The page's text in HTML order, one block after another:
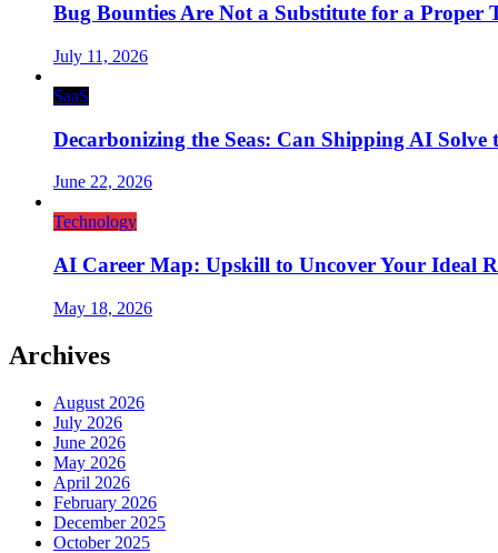
Bug Bounties Are Not a Substitute for a Proper
July 11, 2026
SaaS
Decarbonizing the Seas: Can Shipping AI Solve
June 22, 2026
Technology
AI Career Map: Upskill to Uncover Your Ideal
May 18, 2026
Archives
August 2026
July 2026
June 2026
May 2026
April 2026
February 2026
December 2025
October 2025